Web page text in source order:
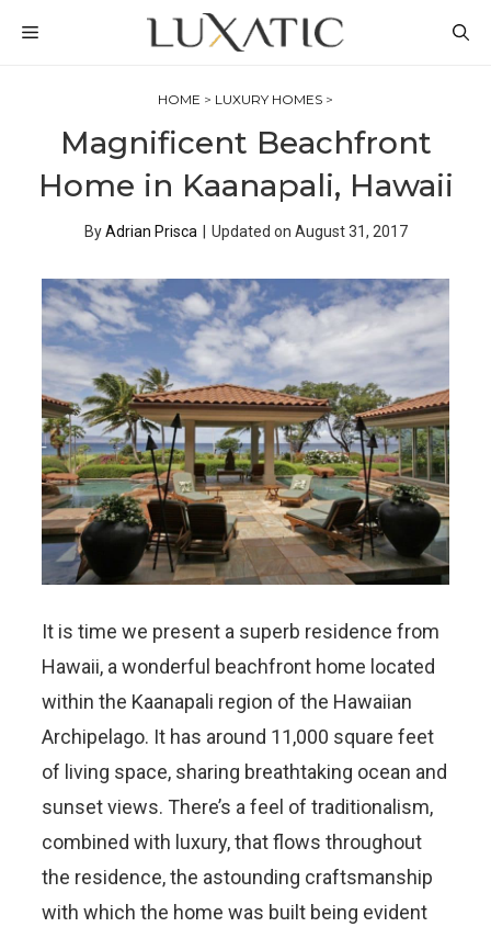
MENU
HOME > LUXURY HOMES >
Magnificent Beachfront
Home in Kaanapali, Hawaii
ByAdrian Prisca Updated on August 31, 2017
It is time we present a superb residence from
Hawaii, a wonderful beachfront home located
within the Kaanapali region of the Hawaiian
Archipelago. It has around 11,000 square feet
of living space, sharing breathtaking ocean and
sunset views. There’s a feel of traditionalism,
combined with luxury, that flows throughout
the residence, the astounding craftsmanship
with which the home was built being evident